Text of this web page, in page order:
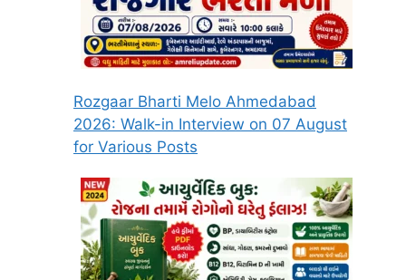
Rozgaar Bharti Melo Ahmedabad
2026: Walk-in Interview on 07 August
for Various Posts